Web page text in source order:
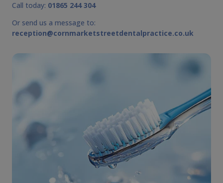
Call today: 01865 244 304
Or send us a message to:
reception@cornmarketstreetdentalpractice.co.uk